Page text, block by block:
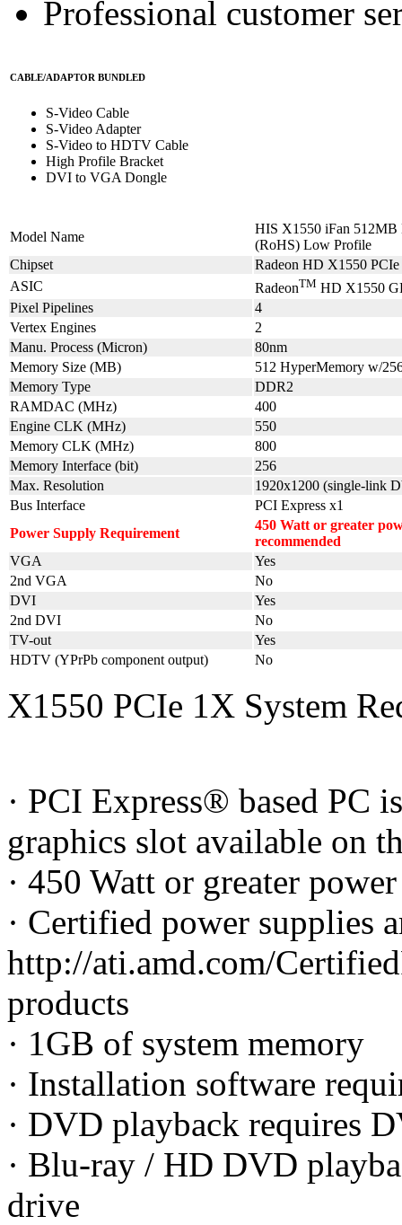
Professional customer
CABLE/ADAPTOR BUNDLED
S-Video Cable
S-Video Adapter
S-Video to HDTV Cable
High Profile Bracket
DVI to VGA Dongle
Model Name
HIS X1550 iFan
(RoHS) Low Profile
Chipset
Radeon HD X1550 PCIe
ASIC
RadeonTM HD X1550
Pixel Pipelines
4
Vertex Engines
2
Manu. Process (Micron)
80nm
Memory Size (MB)
512 HyperMemory w/
Memory Type
DDR2
RAMDAC (MHz)
400
Engine CLK (MHz)
550
Memory CLK (MHz)
800
Memory Interface (bit)
256
Max. Resolution
1920x1200 (single-link
Bus Interface
PCI Express x1
Power Supply Requirement
450 Watt or greater
recommended
VGA
Yes
2nd VGA
No
DVI
Yes
2nd DVI
No
TV-out
Yes
HDTV (YPrPb component output)
No
X1550 PCIe 1X System
· PCI Express® based PC
graphics slot available on
· 450 Watt or greater
· Certified power supplies
http://ati.amd.com/
products
· 1GB of system memory
· Installation software
· DVD playback requires
· Blu-ray / HD DVD
drive